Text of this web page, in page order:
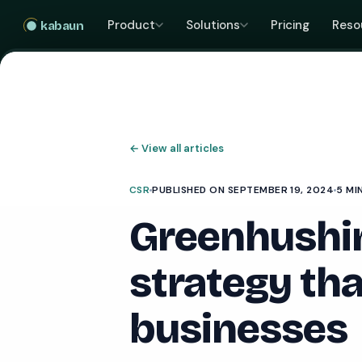
kabaun Product Solutions Pricing
← View all articles
CSRPUBLISHED ON SEPTEMBER 19, 2024 5
strategy
businesses